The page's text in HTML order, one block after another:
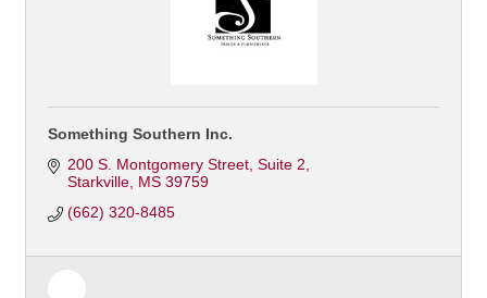
Something Southern Inc.
200 S. Montgomery Street, Suite 2
Starkville MS 39759
(662) 320-8485